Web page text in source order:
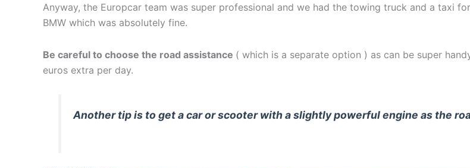
Anyway, the Europcar team was super professional and we had the towing truck and a taxi
BMW which was absolutely fine.
Be careful to choose the road assistance ( which is a separate option ) as can be super
euros extra per day.
Another tip is to get a car or scooter with a slightly powerful engine as the